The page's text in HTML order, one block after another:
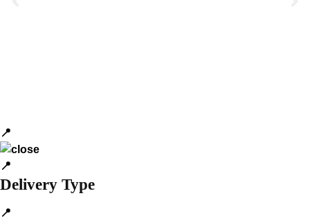
📍
📍
Delivery Type
📍